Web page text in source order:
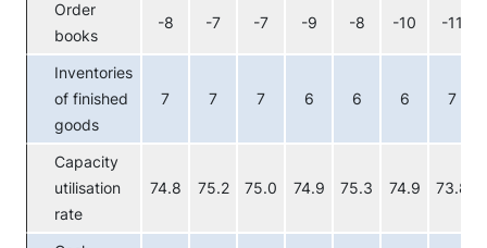
Order
books
-8 -7 -7 -9 -8 -10 -11
Inventories
of finished
goods
7 7 7 6 6 6 7
Capacity
utilisation
rate
74.8 75.2 75.0 74.9 75.3 74.9 73.8